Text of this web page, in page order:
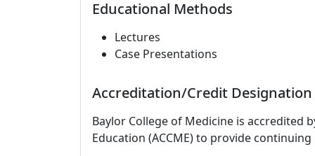
Educational Methods
Lectures
Case Presentations
Accreditation/Credit Designation
Baylor College of Medicine is accredited
Education (ACCME) to provide